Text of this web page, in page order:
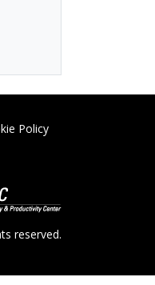
Policy
reserved.